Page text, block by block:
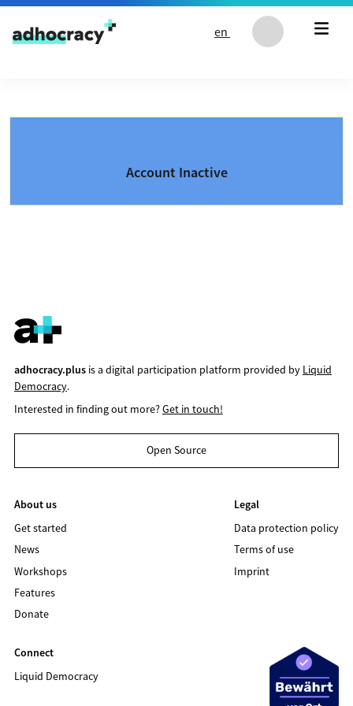
Skip to content
en
Account Inactive
adhocracy.plusis a digital participation platform provided by Liquid
Democracy.
Interested in finding out more?Get in touch!
Open Source
About us
Get started
News
Workshops
Features
Donate
Legal
Data protection policy
Terms of use
Imprint
Connect
Liquid Democracy